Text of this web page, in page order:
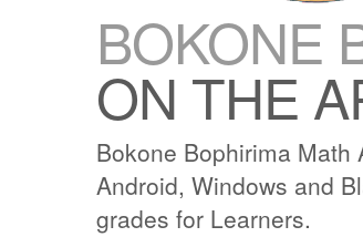
BOKONE
ON THE
Bokone Bophirima Math
Android, Windows and
grades for Learners.